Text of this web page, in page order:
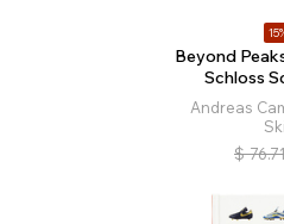
Beyond
Schloss
Andreas
$